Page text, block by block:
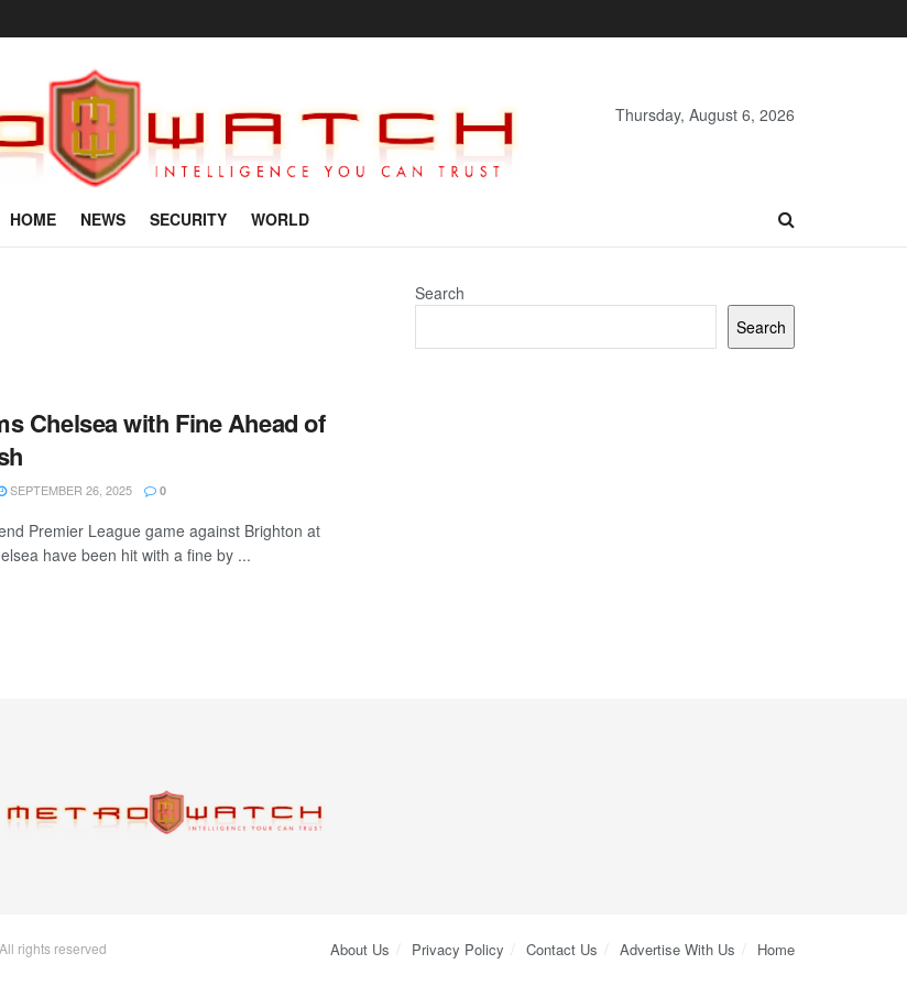
Thursday, August 6, 2026
HOME NEWS SECURITY WORLD
Chelsea with Fine Ahead of
SEPTEMBER 26, 2025 0
Premier League game against Brighton at
have been hit with a fine by ...
Search
Search
About Us Privacy Policy Contact Us Advertise With Us Home
rights reserved